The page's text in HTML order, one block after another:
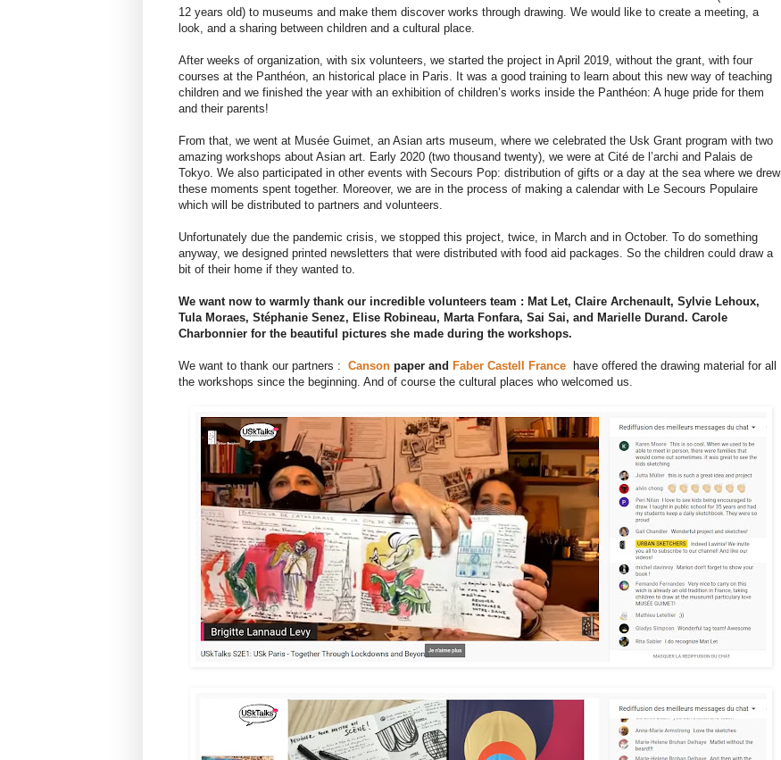
12 years old) to museums and make them discover works through drawing. We would like to create a meeting, a
look, and a sharing between children and a cultural place.
After weeks of organization, with six volunteers, we started the project in April 2019, without the grant, with four
courses at the Panthéon, an historical place in Paris. It was a good training to learn about this new way of teaching
children and we finished the year with an exhibition of children’s works inside the Panthéon: A huge pride for them
and their parents!
From that, we went at Musée Guimet, an Asian arts museum, where we celebrated the Usk Grant program with two
amazing workshops about Asian art. Early 2020 (two thousand twenty), we were at Cité de l’archi and Palais de
Tokyo. We also participated in other events with Secours Pop: distribution of gifts or a day at the sea where we drew
these moments spent together. Moreover, we are in the process of making a calendar with Le Secours Populaire
which will be distributed to partners and volunteers.
Unfortunately due the pandemic crisis, we stopped this project, twice, in March and in October. To do something
anyway, we designed printed newsletters that were distributed with food aid packages. So the children could draw a
bit of their home if they wanted to.
We want now to warmly thank our incredible volunteers team : Mat Let, Claire Archenault, Sylvie Lehoux,
Tula Moraes, Stéphanie Senez, Elise Robineau, Marta Fonfara, Sai Sai, and Marielle Durand. Carole
Charbonnier for the beautiful pictures she made during the workshops.
We want to thank our partners : Canson paper and Faber Castell France have offered the drawing material for all
the workshops since the beginning. And of course the cultural places who welcomed us.